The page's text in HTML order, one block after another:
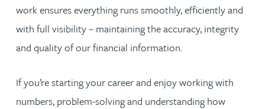
work ensures everything runs smoothly, efficiently and
with full visibility – maintaining the accuracy, integrity
and quality of our financial information.
If you’re starting your career and enjoy working with
numbers, problem-solving and understanding how